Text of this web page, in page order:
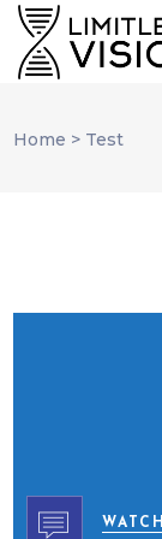
Home > Test
WATCH